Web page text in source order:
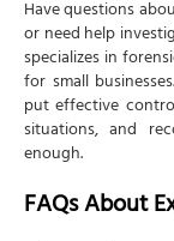
Have questions
or need help
specializes in
for small
put effective
situations, and
enough.
FAQs About